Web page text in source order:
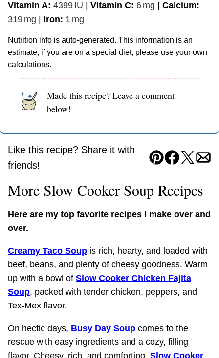
Vitamin A: 4399 IU Vitamin C: 6 mg
Calcium:
319 mg Iron: 1 mg
Nutrition info is auto-generated. This information is an
estimate; if you are on a special diet, please use your own
calculations.
Made this recipe? Leave a comment
below!
Like this recipe? Share it with
friends!
Pin Facebook
Tweet
More Slow Cooker Soup Recipes
Here are my top favorite recipes I make over and
over.
Creamy Taco Soup is rich, hearty, and loaded with
beef, beans, and plenty of cheesy goodness. Warm
up with a bowl of Slow Cooker Chicken Fajita
Soup, packed with tender chicken, peppers, and
Tex-Mex flavor.
On hectic days, Busy Day Soup comes to the
rescue with easy ingredients and a cozy, filling
flavor. Cheesy, rich, and comforting, Slow Cooker